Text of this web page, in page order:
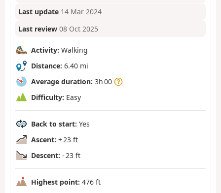
Last update 14 Mar 2024
Last review 08 Oct 2025
Activity: Walking
Distance: 6.40 mi
Average duration: 3h 00
Difficulty: Easy
Back to start: Yes
Ascent: + 23 ft
Descent: - 23 ft
Highest point: 476 ft